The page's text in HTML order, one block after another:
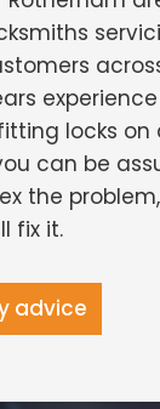
locks on
can be
the
fix it.
advice